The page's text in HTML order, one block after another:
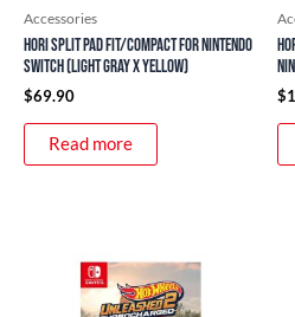
Accessories
HORI Split Pad Fit/Compact for Nintendo
Switch (Light Gray x Yellow)
$69.90
Read more
$